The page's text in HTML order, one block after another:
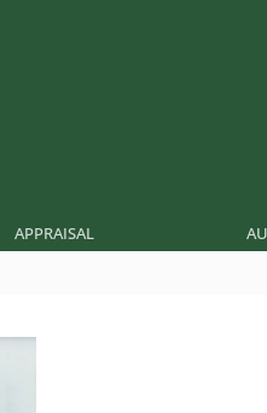
APPRAISAL